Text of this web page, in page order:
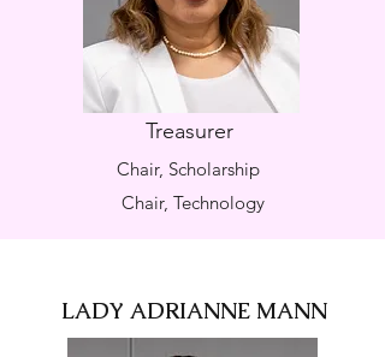
Treasurer
Chair, Scholarship
Chair, Technology
LADY ADRIANNE MANN